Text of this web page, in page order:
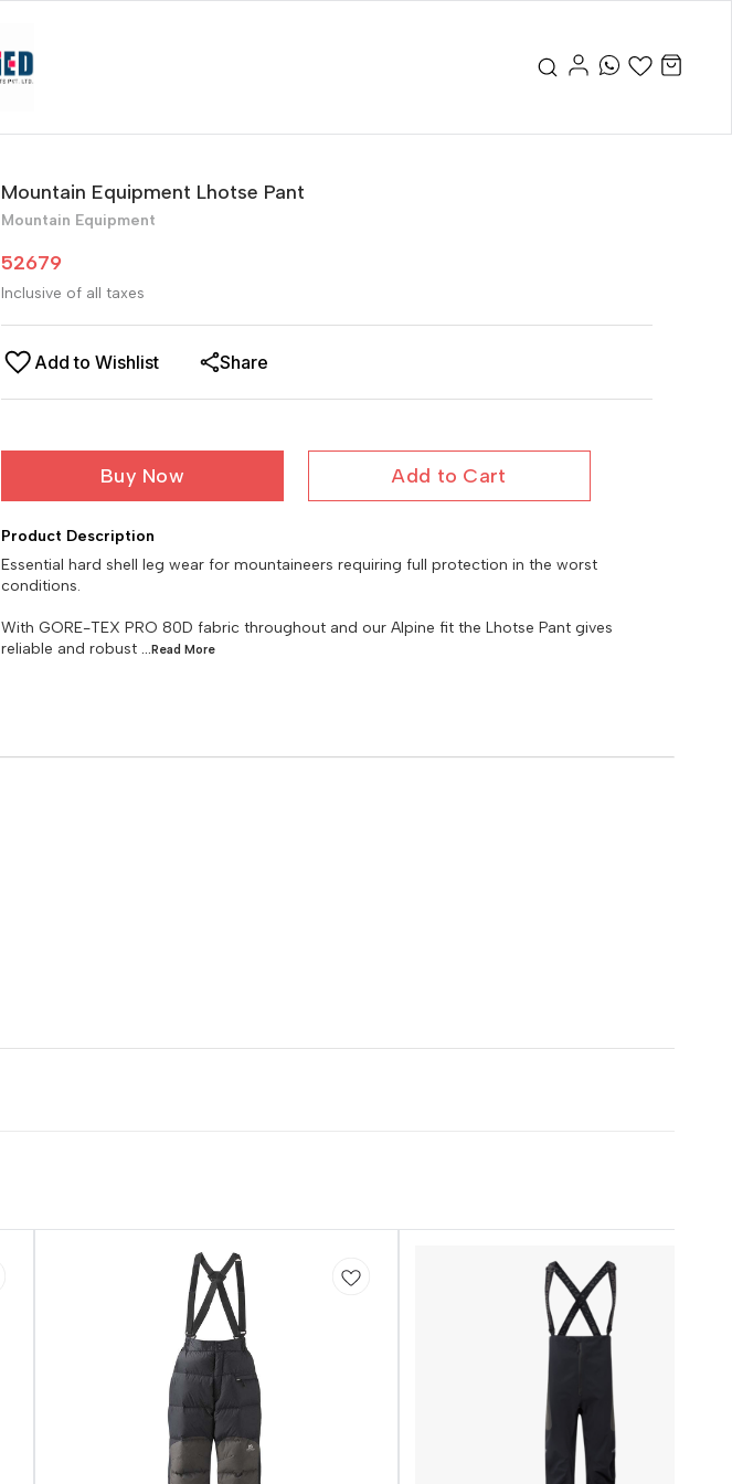
Mountain Equipment Lhotse Pant
Mountain Equipment
52679
Inclusive of all taxes
Add to Wishlist Share
Buy Now Add to Cart
Product Description
Essential hard shell leg wear for mountaineers requiring full protection in the worst
conditions.
With GORE-TEX PRO 80D fabric throughout and our Alpine fit the Lhotse Pant gives
reliable and robust ...Read More